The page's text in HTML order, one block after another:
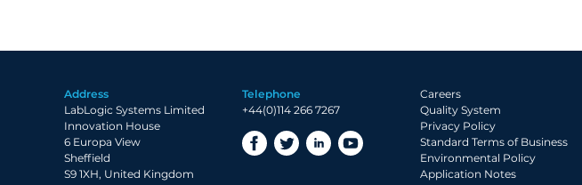
Address
LabLogic Systems Limited
Innovation House
6 Europa View
Sheffield
S9 1XH, United Kingdom
Telephone
+44(0)114 266 7267
Careers
Quality System
Privacy Policy
Standard Terms of Business
Environmental Policy
Application Notes